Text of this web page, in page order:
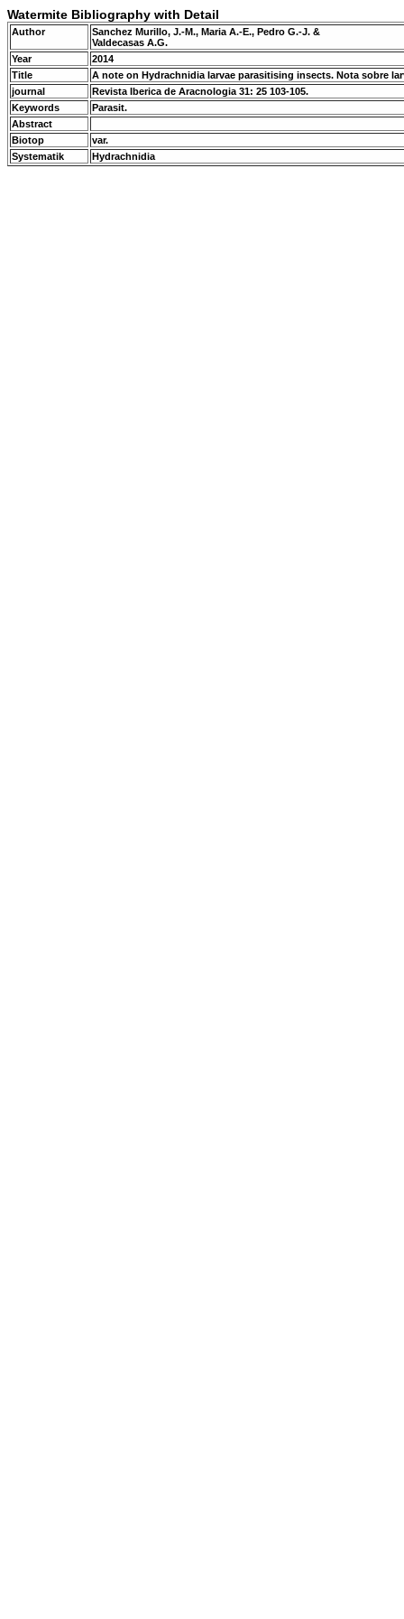
Watermite Bibliography with Detail
Author
Sanchez Murillo, J.-M., Maria A.-E., Pedro G.-J. &
Valdecasas A.G.
Year
2014
Title
A note on Hydrachnidia larvae parasitising insects. Nota sobre
journal
Revista Iberica de Aracnologia 31: 25 103-105.
Keywords
Parasit.
Abstract
Biotop
var.
Systematik
Hydrachnidia